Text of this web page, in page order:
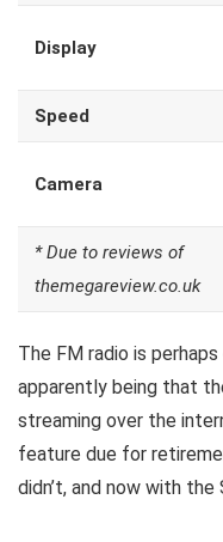
Display
Speed
Camera
* Due to reviews of
themegareview.co.uk
The FM radio is
apparently being that
streaming over the
feature due for
didn’t, and now with